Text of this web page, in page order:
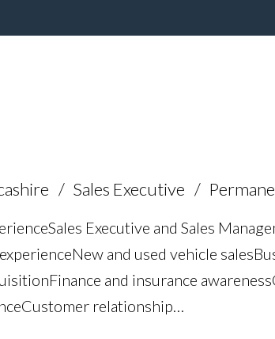
Sales Executive
Sales Executive and Sales
New and used vehicle sales
Finance and insurance awareness
Customer relationship